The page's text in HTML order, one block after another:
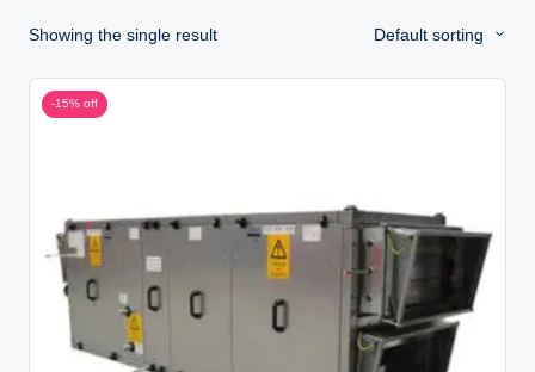
Showing the single result Default sorting
-15% off